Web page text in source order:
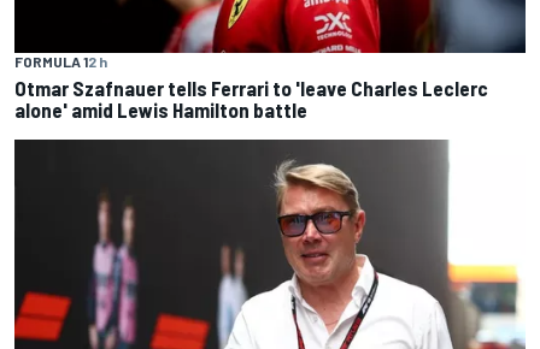
FORMULA 12 h
Otmar Szafnauer tells Ferrari to 'leave Charles Leclerc
alone' amid Lewis Hamilton battle